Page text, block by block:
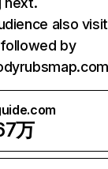
also
by
万